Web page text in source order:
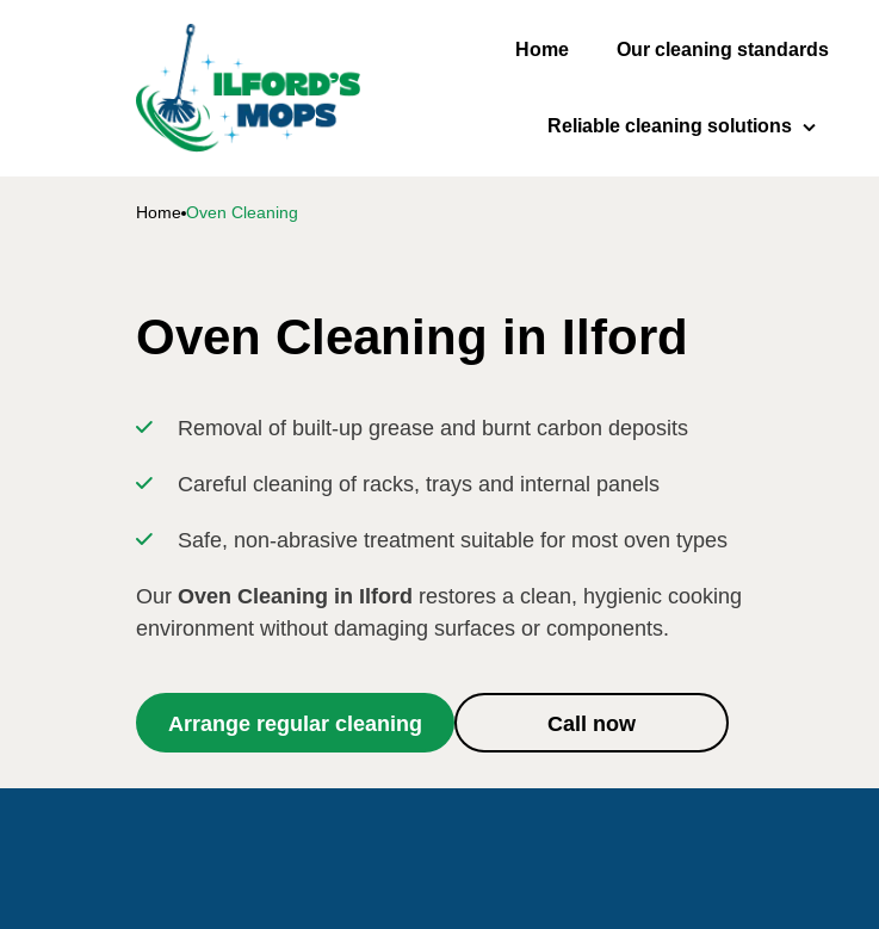
Home Our cleaning standards
Reliable cleaning solutions
Oven Cleaning
Home Oven Cleaning
Oven Cleaning in Ilford
Removal of built-up grease and burnt carbon deposits
Careful cleaning of racks, trays and internal panels
Safe, non-abrasive treatment suitable for most oven types
Our Oven Cleaning in Ilford restores a clean, hygienic cooking
environment without damaging surfaces or components.
Arrange regular cleaning Call now